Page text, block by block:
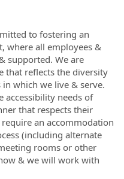
to fostering an
where all employees &
supported. We are
that reflects the diversity
which we live & serve.
accessibility needs of
that respects their
an accommodation
(including alternate
rooms or other
& we will work with